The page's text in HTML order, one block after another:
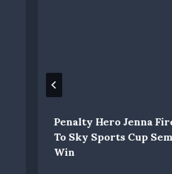
Penalty Hero Jenna
To Sky Sports Cup
Win